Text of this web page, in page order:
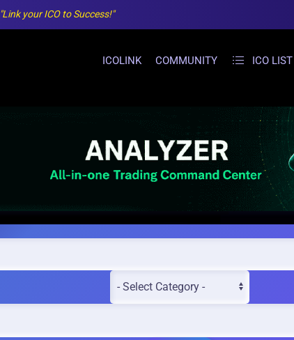
"Link your ICO to Success!"
ICOLINK COMMUNITY ICO LIST